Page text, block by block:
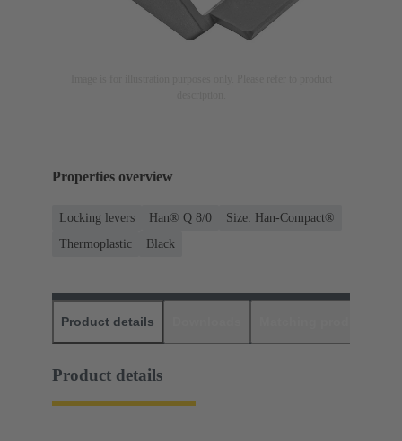
Properties overview
Locking levers Han® Q 8/0
Size: Han-Compact®
Thermoplastic
Black
Product details
Product details